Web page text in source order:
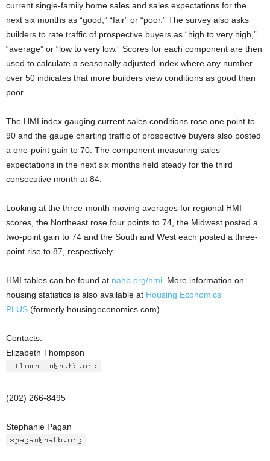
current single-family home sales and sales expectations for the
next six months as “good,” “fair” or “poor.” The survey also asks
builders to rate traffic of prospective buyers as “high to very high,”
“average” or “low to very low.” Scores for each component are then
used to calculate a seasonally adjusted index where any number
over 50 indicates that more builders view conditions as good than
poor.
The HMI index gauging current sales conditions rose one point to
90 and the gauge charting traffic of prospective buyers also posted
a one-point gain to 70. The component measuring sales
expectations in the next six months held steady for the third
consecutive month at 84.
Looking at the three-month moving averages for regional HMI
scores, the Northeast rose four points to 74, the Midwest posted a
two-point gain to 74 and the South and West each posted a three-
point rise to 87, respectively.
HMI tables can be found at nahb.org/hmi . More information on
housing statistics is also available at Housing Economics
PLUS (formerly housingeconomics.com)
Contacts:
Elizabeth Thompson
(202) 266-8495
Stephanie Pagan